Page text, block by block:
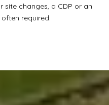
site changes, a CDP or an
required.